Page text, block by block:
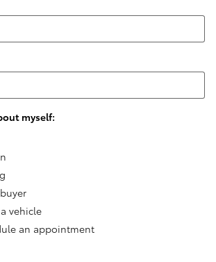
myself:
vehicle
an appointment